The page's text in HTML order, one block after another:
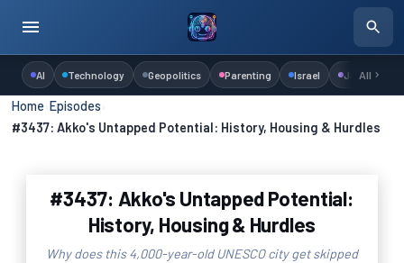
AI Technology Geopolitics Parenting Israel Judaism
All
Home ›Episodes
#3437: Akko's Untapped Potential: History, Housing & Hurdles
#3437: Akko's Untapped Potential:
History, Housing & Hurdles
Why does this 4,000-year-old UNESCO city get skipped